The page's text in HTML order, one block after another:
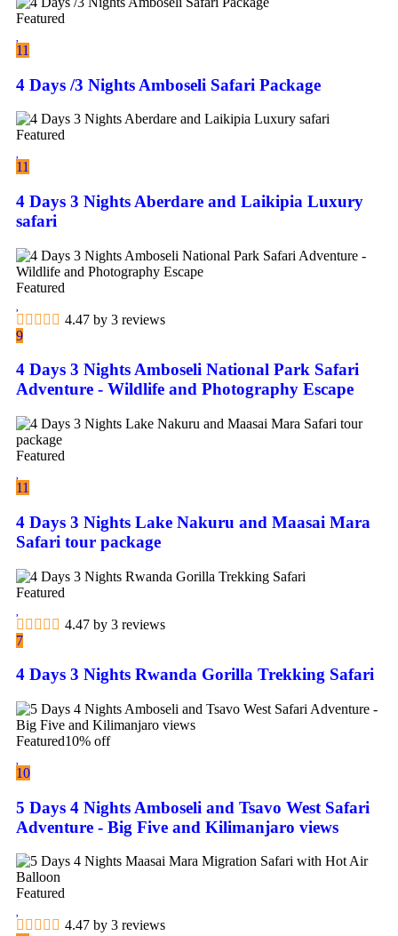
Featured
11
4 Days /3 Nights Amboseli Safari Package
Featured
11
4 Days 3 Nights Aberdare and Laikipia Luxury
safari
Featured
4.47 by 3 reviews
9
4 Days 3 Nights Amboseli National Park Safari
Adventure - Wildlife and Photography Escape
Featured
11
4 Days 3 Nights Lake Nakuru and Maasai Mara
Safari tour package
Featured
4.47 by 3 reviews
7
4 Days 3 Nights Rwanda Gorilla Trekking Safari
Featured10% off
10
5 Days 4 Nights Amboseli and Tsavo West Safari
Adventure - Big Five and Kilimanjaro views
Featured
4.47 by 3 reviews